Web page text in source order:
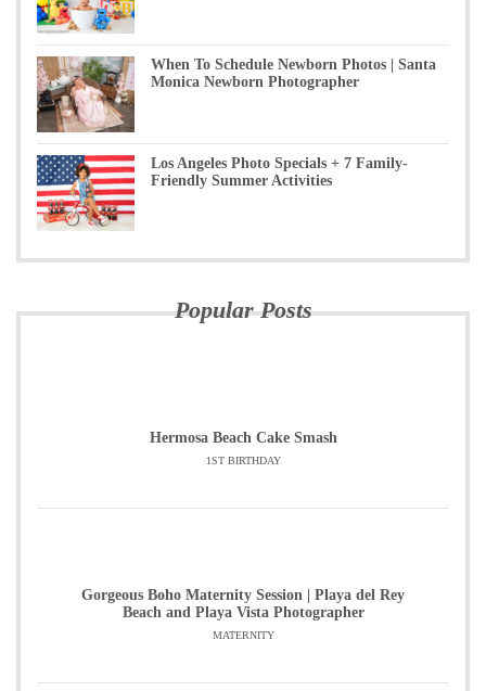
When To Schedule Newborn Photos | Santa
Monica Newborn Photographer
Los Angeles Photo Specials + 7 Family-
Friendly Summer Activities
Popular Posts
Hermosa Beach Cake Smash
1ST BIRTHDAY
Gorgeous Boho Maternity Session | Playa del Rey
Beach and Playa Vista Photographer
MATERNITY